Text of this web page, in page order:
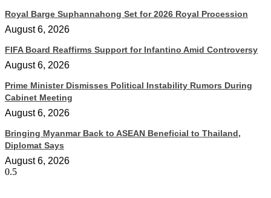
Royal Barge Suphannahong Set for 2026 Royal Procession
August 6, 2026
FIFA Board Reaffirms Support for Infantino Amid Controversy
August 6, 2026
Prime Minister Dismisses Political Instability Rumors During
Cabinet Meeting
August 6, 2026
Bringing Myanmar Back to ASEAN Beneficial to Thailand,
Diplomat Says
August 6, 2026